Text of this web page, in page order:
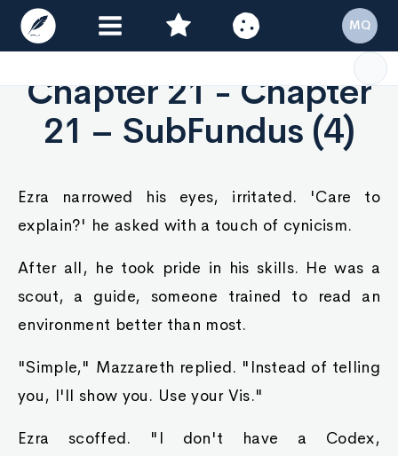
Chapter 21 - Chapter
21 – SubFundus (4)
Ezra narrowed his eyes, irritated. 'Care to
explain?' he asked with a touch of cynicism.
After all, he took pride in his skills. He was a
scout, a guide, someone trained to read an
environment better than most.
"Simple," Mazzareth replied. "Instead of telling
you, I'll show you. Use your Vis."
Ezra scoffed. "I don't have a Codex,
MQ